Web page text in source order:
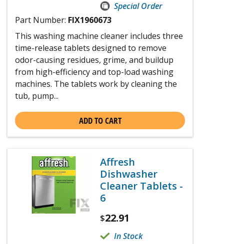
Special Order
Part Number: FIX1960673
This washing machine cleaner includes three
time-release tablets designed to remove
odor-causing residues, grime, and buildup
from high-efficiency and top-load washing
machines. The tablets work by cleaning the
tub, pump...
ADD TO CART
Affresh
Dishwasher
Cleaner Tablets -
6
$22.91
In Stock